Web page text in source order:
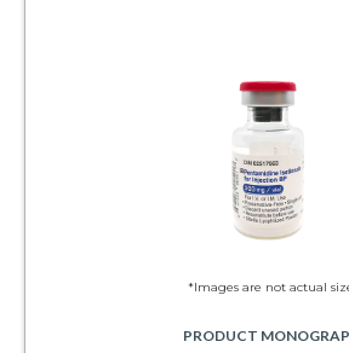
*Images are not actual
PRODUCT